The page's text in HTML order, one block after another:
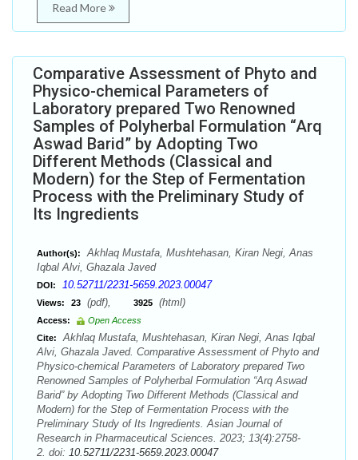
Read More
Comparative Assessment of Phyto and
Physico-chemical Parameters of
Laboratory prepared Two Renowned
Samples of Polyherbal Formulation “Arq
Aswad Barid” by Adopting Two
Different Methods (Classical and
Modern) for the Step of Fermentation
Process with the Preliminary Study of
Its Ingredients
Author(s):
Akhlaq Mustafa, Mushtehasan, Kiran Negi, Anas
Iqbal Alvi, Ghazala Javed
DOI: 10.52711/2231-5659.2023.00047
Views: 23 (pdf), 3925 (html)
Access:
Open Access
Cite:
Akhlaq Mustafa, Mushtehasan, Kiran Negi, Anas Iqbal
Alvi, Ghazala Javed. Comparative Assessment of Phyto and
Physico-chemical Parameters of Laboratory prepared Two
Renowned Samples of Polyherbal Formulation “Arq Aswad
Barid” by Adopting Two Different Methods (Classical and
Modern) for the Step of Fermentation Process with the
Preliminary Study of Its Ingredients. Asian Journal of
Research in Pharmaceutical Sciences. 2023; 13(4):2758-
2. doi: 10.52711/2231-5659.2023.00047